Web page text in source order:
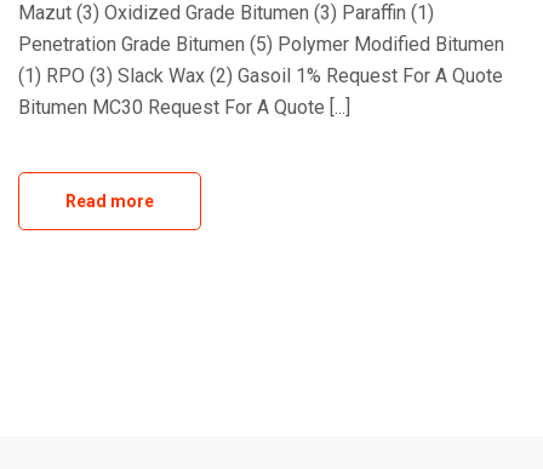
Mazut (3) Oxidized Grade Bitumen (3) Paraffin (1)
Penetration Grade Bitumen (5) Polymer Modified Bitumen
(1) RPO (3) Slack Wax (2) Gasoil 1% Request For A Quote
Bitumen MC30 Request For A Quote [...]
Read more